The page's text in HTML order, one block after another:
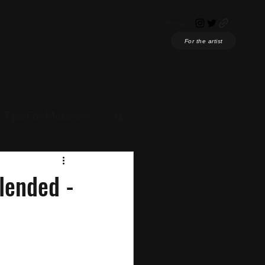
For the artist
-